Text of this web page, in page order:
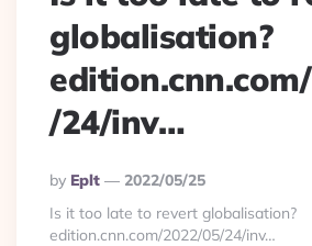
globalisation?
/24/inv…
Posted
By
By Eplt
2022/05/25
Is it too late to revert globalisation?
edition.cnn.com/2022/05/24/inv…